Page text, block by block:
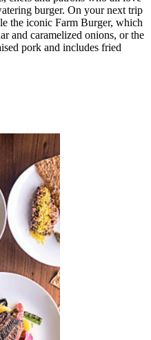
burger. On your next trip
the iconic Farm Burger, which
and caramelized onions, or the
pork and includes fried